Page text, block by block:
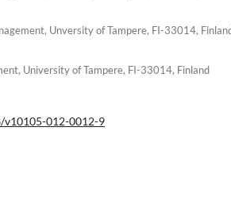
Unversity of Tampere, FI-33014,
University of Tampere, FI-33014, Finland
v10105-012-0012-9